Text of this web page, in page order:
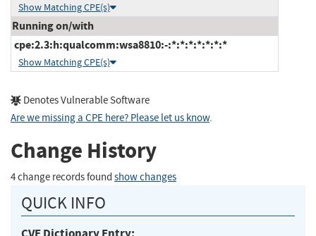
Show Matching CPE(s)
Running on/with
cpe:2.3:h:qualcomm:wsa8810:-:*:*:*:*:*:*:*
Show Matching CPE(s)
Denotes Vulnerable Software
Are we missing a CPE here? Please let us know.
Change History
4 change records found show changes
QUICK INFO